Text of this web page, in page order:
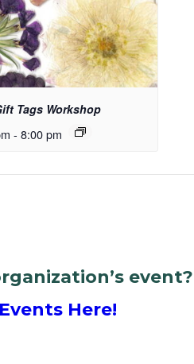
Tags Workshop
- 8:00 pm
event?
Here!